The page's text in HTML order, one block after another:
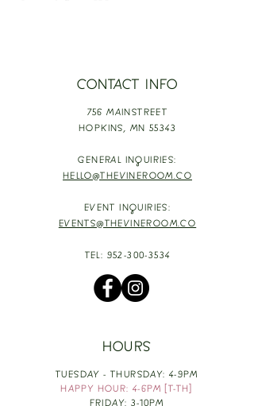
CONTACT INFO
756 MAINSTREET
HOPKINS, MN 55343
GENERAL INQUIRIES:
HELLO@THEVINEROOM.CO
EVENT INQUIRIES:
EVENTS@THEVINEROOM.CO
TEL: 952-300-3534
HOURS
TUESDAY - THURSDAY: 4-9PM
HAPPY HOUR: 4-6PM [T-TH]